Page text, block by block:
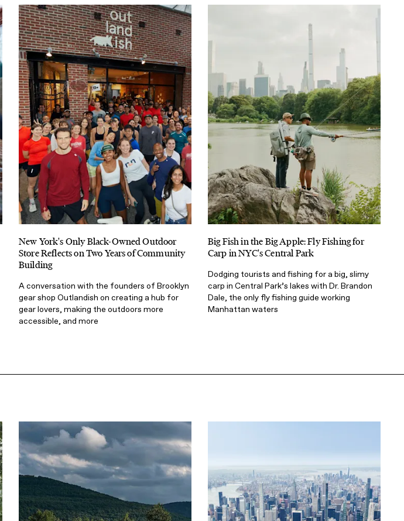
New York's Only Black-Owned Outdoor
Store Reflects on Two Years of Community
Building
A conversation with the founders of Brooklyn
gear shop Outlandish on creating a hub for
gear lovers, making the outdoors more
accessible, and more
Big Fish in the Big Apple: Fly Fishing for
Carp in NYC's Central Park
Dodging tourists and fishing for a big, slimy
carp in Central Park’s lakes with Dr. Brandon
Dale, the only fly fishing guide working
Manhattan waters